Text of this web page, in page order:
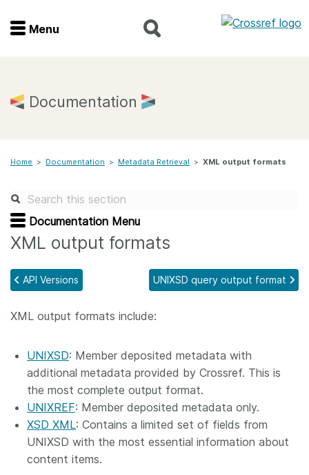
Menu
Join
Documentation
Forum
Blog
Documentation
About us
Menu
Documentation
Home > Documentation > Metadata Retrieval > XML output formats
Documentation Menu
XML output formats
API Versions UNIXSD query output format
XML output formats include:
UNIXSD: Member deposited metadata with
additional metadata provided by Crossref. This is
the most complete output format.
UNIXREF: Member deposited metadata only.
XSD XML: Contains a limited set of fields from
UNIXSD with the most essential information about
content items.